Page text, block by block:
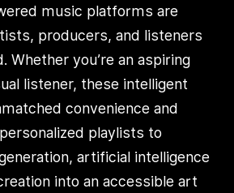
music platforms are
producers, and listeners
Whether you’re an aspiring
listener, these intelligent
convenience and
playlists to
artificial intelligence
into an accessible art